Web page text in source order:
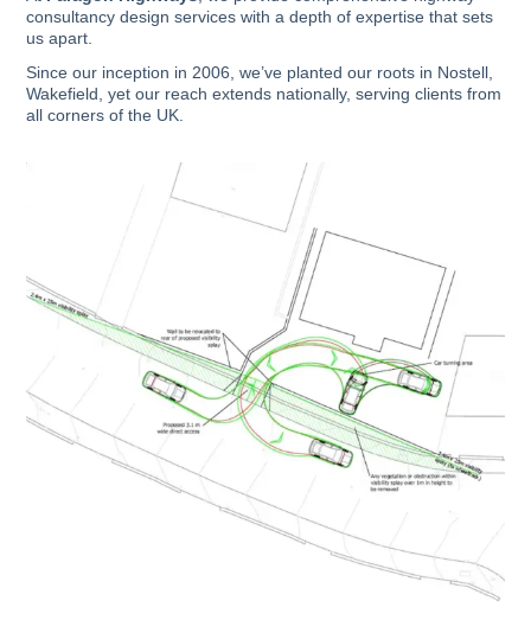
consultancy design services with a depth of expertise that sets
us apart.
Since our inception in 2006, we’ve planted our roots in Nostell,
Wakefield, yet our reach extends nationally, serving clients from
all corners of the UK.